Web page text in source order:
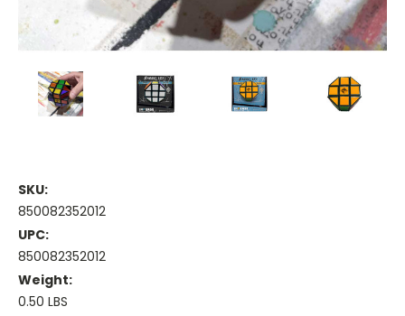
SKU:
850082352012
UPC:
850082352012
Weight:
0.50 LBS